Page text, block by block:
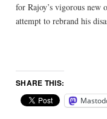
for Rajoy’s vigorous new
attempt to rebrand his
SHARE THIS: